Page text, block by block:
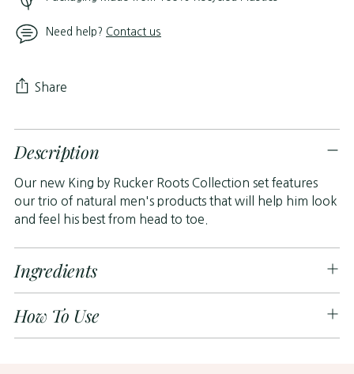
Need help? Contact us
Share
Adding
product
your
cart
Description
Our new King by Rucker Roots Collection set features
our trio of natural men's products that will help him look
and feel his best from head to toe.
Ingredients
How To Use